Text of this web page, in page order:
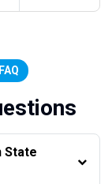
State